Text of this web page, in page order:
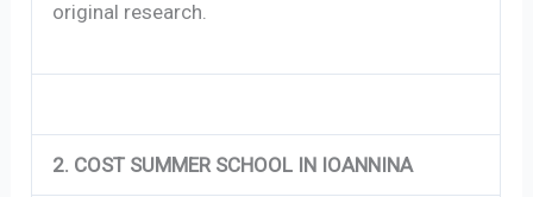
original research.
2. COST SUMMER SCHOOL IN IOANNINA